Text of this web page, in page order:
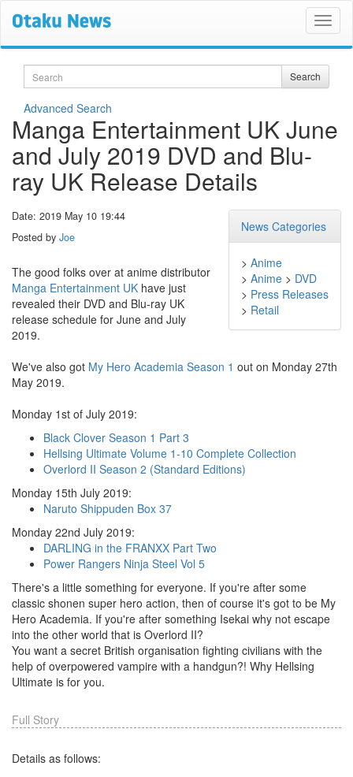
Search Search
Advanced Search
Manga Entertainment UK June
and July 2019 DVD and Blu-
ray UK Release Details
News Categories
> Anime
> Anime > DVD
> Press Releases
> Retail
Date: 2019 May 10 19:44
Posted by Joe
The good folks over at anime distributor
Manga Entertainment UK have just
revealed their DVD and Blu-ray UK
release schedule for June and July
2019.
We've also got My Hero Academia Season 1 out on Monday 27th
May 2019.
Monday 1st of July 2019:
Black Clover Season 1 Part 3
Hellsing Ultimate Volume 1-10 Complete Collection
Overlord II Season 2 (Standard Editions)
Monday 15th July 2019:
Naruto Shippuden Box 37
Monday 22nd July 2019:
DARLING in the FRANXX Part Two
Power Rangers Ninja Steel Vol 5
There's a little something for everyone. If you're after some
classic shonen super hero action, then of course it's got to be My
Hero Academia. If you're after something Isekai why not escape
into the other world that is Overlord II?
You want a secret British organisation fighting civilians with the
help of overpowered vampire with a handgun?! Why Hellsing
Ultimate is for you.
Full Story
Details as follows: